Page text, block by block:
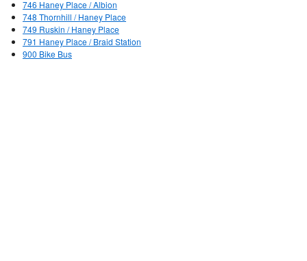
746 Haney Place / Albion
748 Thornhill / Haney Place
749 Ruskin / Haney Place
791 Haney Place / Braid Station
900 Bike Bus